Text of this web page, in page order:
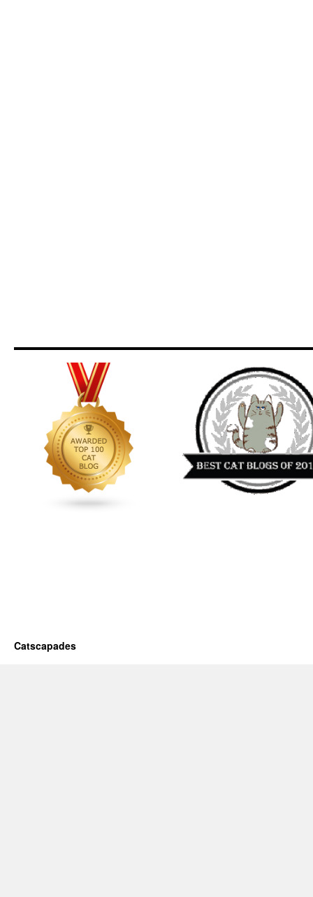
Catscapades